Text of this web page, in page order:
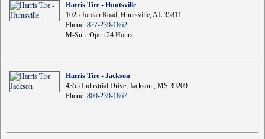
Harris Tire - Huntsville
1025 Jordan Road, Huntsville, AL 35811
Phone: 877-239-1862
M-Sun: Open 24 Hours
Harris Tire - Jackson
4355 Industrial Drive, Jackson , MS 39209
Phone: 800-239-1867